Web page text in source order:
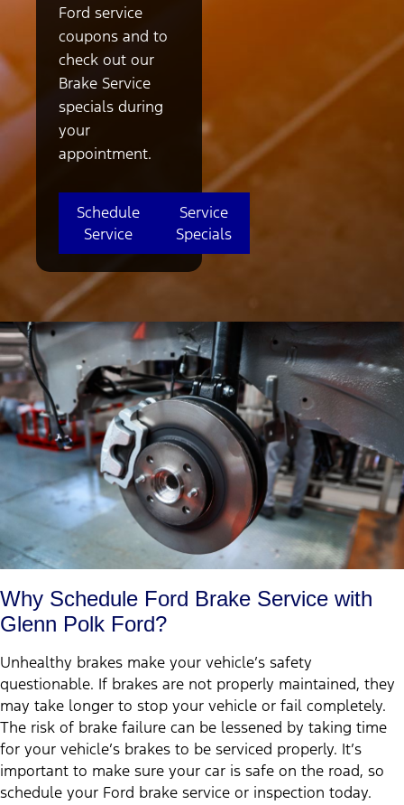
Ford service
coupons and to
check out our
Brake Service
specials during
your
appointment.
Schedule
Service
Service
Specials
Why Schedule Ford Brake Service with
Glenn Polk Ford?
Unhealthy brakes make your vehicle’s safety
questionable. If brakes are not properly maintained, they
may take longer to stop your vehicle or fail completely.
The risk of brake failure can be lessened by taking time
for your vehicle’s brakes to be serviced properly. It’s
important to make sure your car is safe on the road, so
schedule your Ford brake service or inspection today.